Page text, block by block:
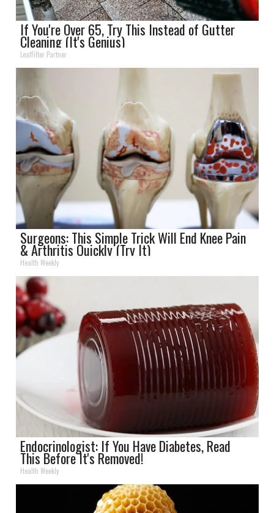
If You're Over 65, Try This Instead of Gutter
Cleaning (It's Genius)
LeafFilter Partner
Surgeons: This Simple Trick Will End Knee Pain
& Arthritis Quickly (Try It)
Health Weekly
Endocrinologist: If You Have Diabetes, Read
This Before It's Removed!
Health Weekly